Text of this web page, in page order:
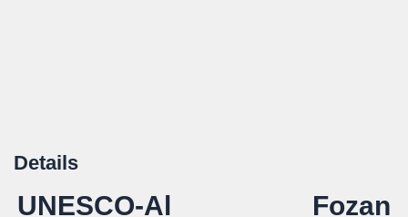
Details
UNESCO-Al Fozan